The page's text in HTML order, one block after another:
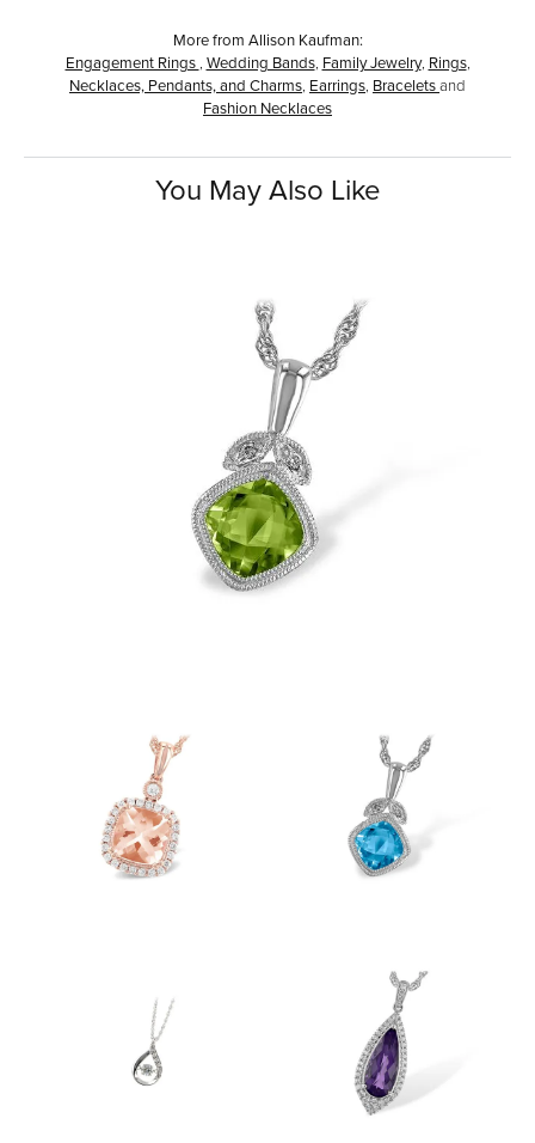
More from Allison Kaufman:
Engagement Rings Wedding Bands, Family Jewelry, Rings,
Necklaces, Pendants, and Charms Earrings Braceletsand
Fashion Necklaces
You May Also Like